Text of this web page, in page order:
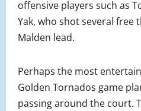
offensive players such as
Yak, who shot several free
Malden lead.
Perhaps the most
Golden Tornados game
passing around the court.